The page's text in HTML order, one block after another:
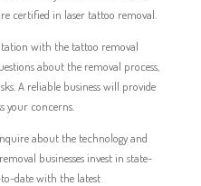
certified in laser tattoo removal.
with the tattoo removal
about the removal process,
A reliable business will provide
your concerns.
about the technology and
businesses invest in state-
date with the latest